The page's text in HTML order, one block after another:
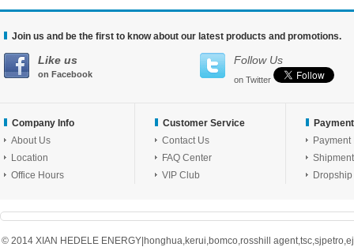
Join us and be the first to know about our latest products and promotions.
Like us
on Facebook
Follow Us
on Twitter
Company Info
About Us
Location
Office Hours
Customer Service
Contact Us
FAQ Center
VIP Club
Payment
Shipment
Dropship
© 2014 XIAN HEDELE ENERGY|honghua,kerui,bomco,rosshill